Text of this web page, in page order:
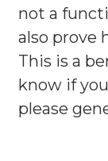
not a
also prove
This is a
know if
please